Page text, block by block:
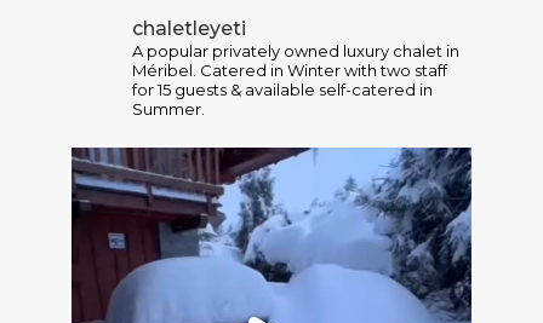
chaletleyeti
A popular privately owned luxury chalet in
Méribel. Catered in Winter with two staff
for 15 guests & available self-catered in
Summer.